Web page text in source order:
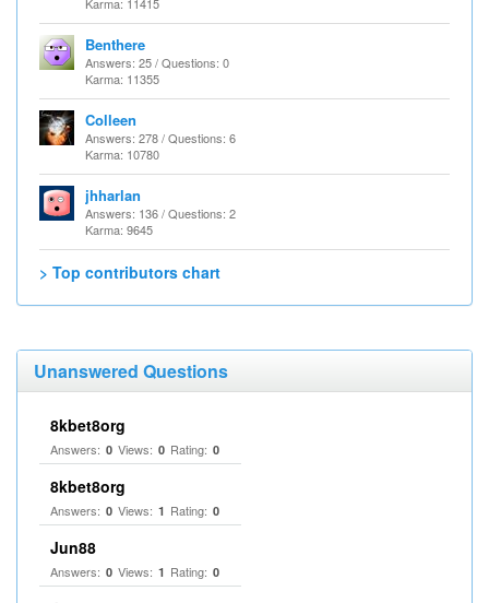
Benthere
Answers: 25 / Questions: 0
Karma: 11355
Colleen
Answers: 278 / Questions: 6
Karma: 10780
jhharlan
Answers: 136 / Questions: 2
Karma: 9645
> Top contributors chart
Unanswered Questions
8kbet8org
Answers: 0 Views: 0 Rating: 0
8kbet8org
Answers: 0 Views: 1 Rating: 0
Jun88
Answers: 0 Views: 1 Rating: 0